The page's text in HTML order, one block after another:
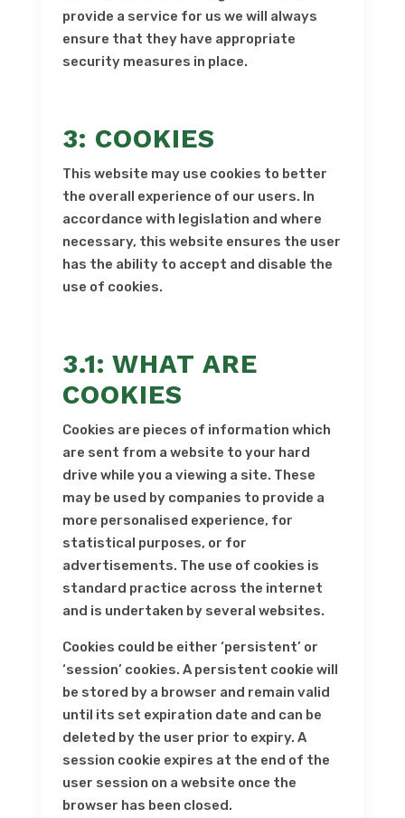
provide a service for us we will always
ensure that they have appropriate
security measures in place.
3: COOKIES
This website may use cookies to better
the overall experience of our users. In
accordance with legislation and where
necessary, this website ensures the user
has the ability to accept and disable the
use of cookies.
3.1: WHAT ARE
COOKIES
Cookies are pieces of information which
are sent from a website to your hard
drive while you a viewing a site. These
may be used by companies to provide a
more personalised experience, for
statistical purposes, or for
advertisements. The use of cookies is
standard practice across the internet
and is undertaken by several websites.
Cookies could be either ‘persistent’ or
‘session’ cookies. A persistent cookie will
be stored by a browser and remain valid
until its set expiration date and can be
deleted by the user prior to expiry. A
session cookie expires at the end of the
user session on a website once the
browser has been closed.